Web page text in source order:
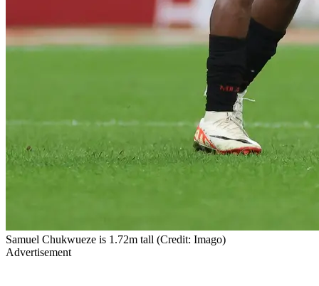
Samuel Chukwueze is 1.72m tall (Credit: Imago)
Advertisement